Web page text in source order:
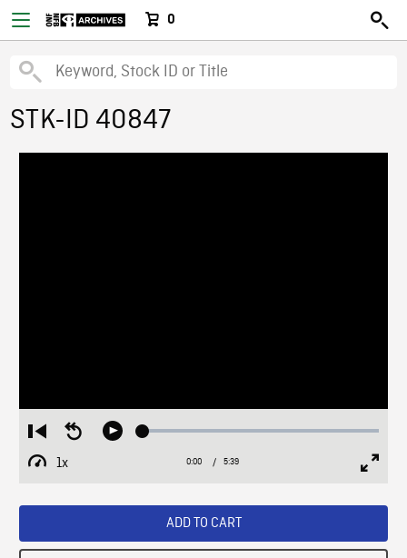
0
STK-ID 40847
Restart
from
beginning
Seek
Play Loaded:
1x
Playback
Current
0:00 / Duration
5:39
ADD TO CART